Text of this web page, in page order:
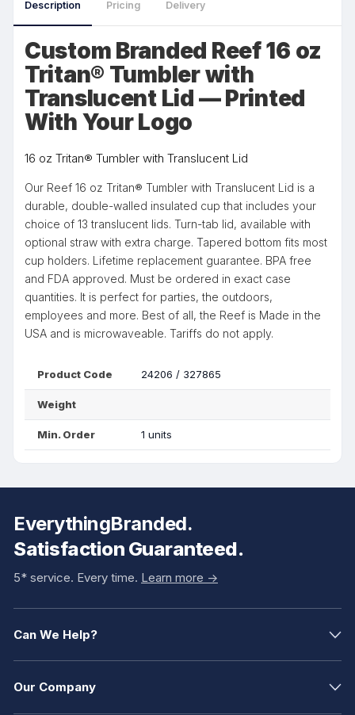
Description Pricing Delivery
Custom Branded Reef 16 oz
Tritan® Tumbler with
Translucent Lid — Printed
With Your Logo
16 oz Tritan® Tumbler with Translucent Lid
Our Reef 16 oz Tritan® Tumbler with Translucent Lid is a
durable, double-walled insulated cup that includes your
choice of 13 translucent lids. Turn-tab lid, available with
optional straw with extra charge. Tapered bottom fits most
cup holders. Lifetime replacement guarantee. BPA free
and FDA approved. Must be ordered in exact case
quantities. It is perfect for parties, the outdoors,
employees and more. Best of all, the Reef is Made in the
USA and is microwaveable. Tariffs do not apply.
Product Code 24206 / 327865
Weight
Min. Order 1 units
EverythingBranded.
Satisfaction Guaranteed.
5* service. Every time. Learn more ->
Can We Help?
Our Company